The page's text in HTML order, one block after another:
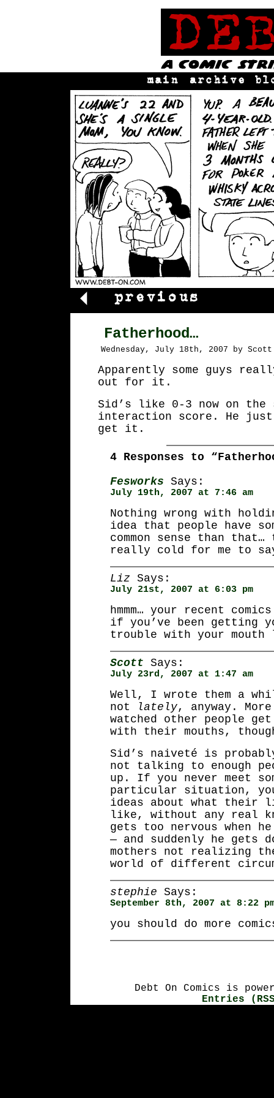
Fatherhood…
Wednesday, July 18th, 2007 by Scott
Apparently some guys
out for it.
Sid’s like 0-3 now on the
interaction score. He just
get it.
4 Responses to
Fesworks Says:
July 19th, 2007 at 7:46 am
Nothing wrong with
idea that people have
common sense than
really cold for me to
Liz Says:
July 21st, 2007 at 6:03 pm
hmmm… your recent
if you’ve been getting
trouble with your mouth
Scott Says:
July 23rd, 2007 at 1:47 am
Well, I wrote them a
not
lately, anyway.
watched other people
with their mouths,
Sid’s naiveté is
not talking to enough
up. If you never meet
particular situation,
ideas about what their
like, without any real
gets too nervous when
— and suddenly he gets
mothers not realizing
world of different
stephie Says:
September 8th, 2007 at 8:22
you should do more
Debt On Comics is
Entries